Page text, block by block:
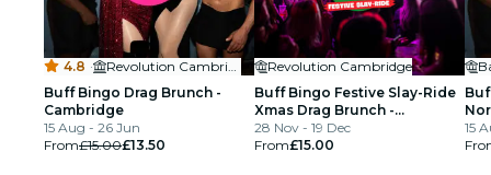
4.8 ·
Buff Bingo Drag Brunch -
Cambridge
15 Aug - 26 Jun
From£15.00£13.50
Revolution Cambridge
Buff Bingo Festive Slay-Ride
Xmas Drag Brunch -
Cambridge
28 Nov - 19 Dec
From£15.00
15